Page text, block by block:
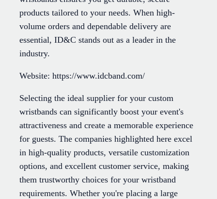
products tailored to your needs. When high-
volume orders and dependable delivery are
essential, ID&C stands out as a leader in the
industry.
Website: https://www.idcband.com/
Selecting the ideal supplier for your custom
wristbands can significantly boost your event's
attractiveness and create a memorable experience
for guests. The companies highlighted here excel
in high-quality products, versatile customization
options, and excellent customer service, making
them trustworthy choices for your wristband
requirements. Whether you're placing a large